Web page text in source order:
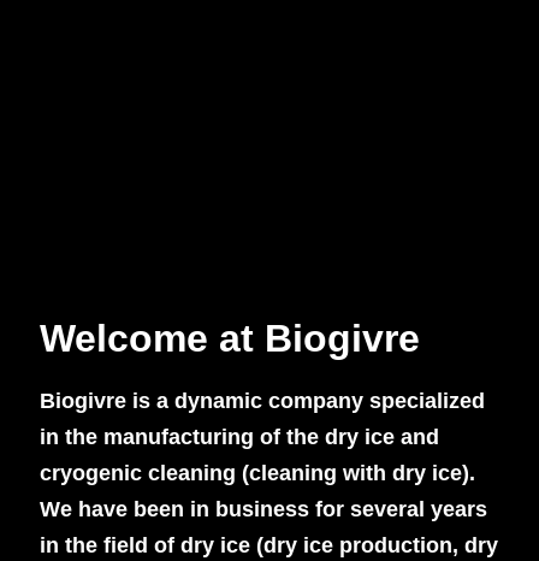
Welcome at Biogivre
Biogivre is a dynamic company specialized
in the manufacturing of the dry ice and
cryogenic cleaning (cleaning with dry ice).
We have been in business for several years
in the field of dry ice (dry ice production, dry